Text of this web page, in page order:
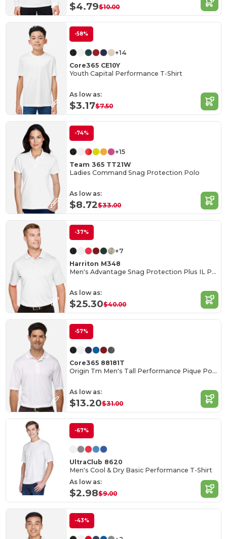
$4.79$10.00
-58%
+14
Core365 CE10Y
Youth Capital Performance T-Shirt
As low as:
$3.17$7.50
-74%
+15
Team 365 TT21W
Ladies Command Snag Protection Polo
As low as:
$8.72$33.00
-37%
+7
Harriton M348
Men's Advantage Snag Protection Plus IL Polo
As low as:
$25.30$40.00
-57%
Core365 88181T
Origin Tm Men's Tall Performance Pique Polo
As low as:
$13.20$31.00
-67%
UltraClub 8620
Men's Cool & Dry Basic Performance T-Shirt
As low as:
$2.98$9.00
-43%